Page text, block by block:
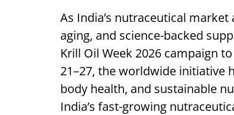
As India’s nutraceutical
aging, and science-backed
Krill Oil Week 2026 campaign
21–27, the worldwide initiative
body health, and sustainable
India’s fast-growing